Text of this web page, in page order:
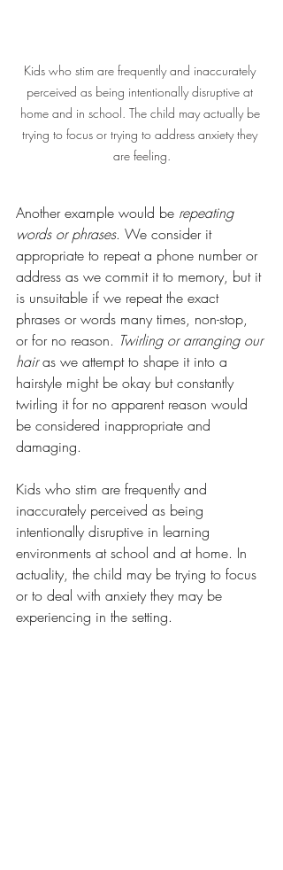
Kids who stim are frequently and inaccurately
perceived as being intentionally disruptive at
home and in school. The child may actually be
trying to focus or trying to address anxiety they
are feeling.
Another example would be repeating
words or phrases. We consider it
appropriate to repeat a phone number or
address as we commit it to memory, but it
is unsuitable if we repeat the exact
phrases or words many times, non-stop,
or for no reason. Twirling or arranging our
hair as we attempt to shape it into a
hairstyle might be okay but constantly
twirling it for no apparent reason would
be considered inappropriate and
damaging.
Kids who stim are frequently and
inaccurately perceived as being
intentionally disruptive in learning
environments at school and at home. In
actuality, the child may be trying to focus
or to deal with anxiety they may be
experiencing in the setting.